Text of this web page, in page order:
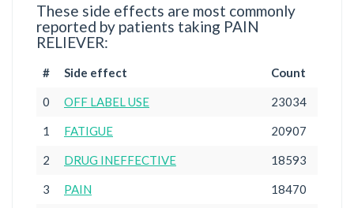
These side effects are most commonly
reported by patients taking PAIN
RELIEVER:
# Side effect Count
0 OFF LABEL USE 23034
1 FATIGUE 20907
2 DRUG INEFFECTIVE 18593
3 PAIN 18470